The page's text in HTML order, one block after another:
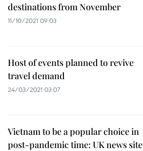
destinations from November
11/10/2021 09:03
Host of events planned to revive
travel demand
24/03/2021 03:07
Vietnam to be a popular choice in
post-pandemic time: UK news site